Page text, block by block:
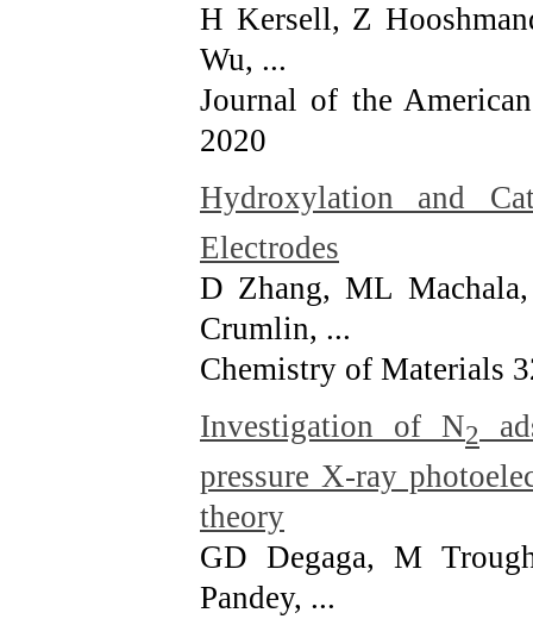
H Kersell, Z
Wu, ...
Journal of the
2020
Hydroxylation and
Electrodes
D Zhang, ML
Crumlin, ...
Chemistry of Materials
Investigation of N2
pressure X-ray
theory
GD Degaga, M
Pandey, ...